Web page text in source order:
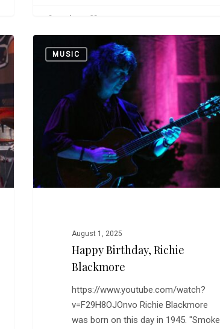
Birthday,MUSIC
August 1, 2025
Happy Birthday, Richie
Blackmore
https://www.youtube.com/watch?
v=F29H8OJOnvo Richie Blackmore
was born on this day in 1945. "Smoke